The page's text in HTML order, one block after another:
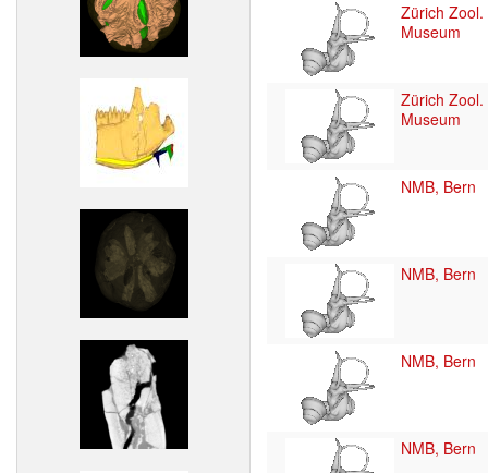
Zürich Zool.
Museum
Zürich Zool.
Museum
NMB, Bern
NMB, Bern
NMB, Bern
NMB, Bern